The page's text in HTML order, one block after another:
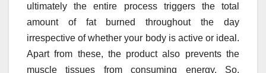
ultimately the entire process triggers the total
amount of fat burned throughout the day
irrespective of whether your body is active or ideal.
Apart from these, the product also prevents the
muscle tissues from consuming energy. So,